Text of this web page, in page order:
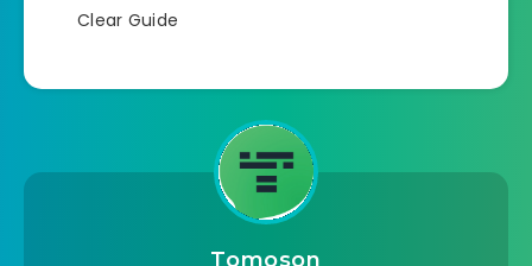
Clear Guide
Tomoson